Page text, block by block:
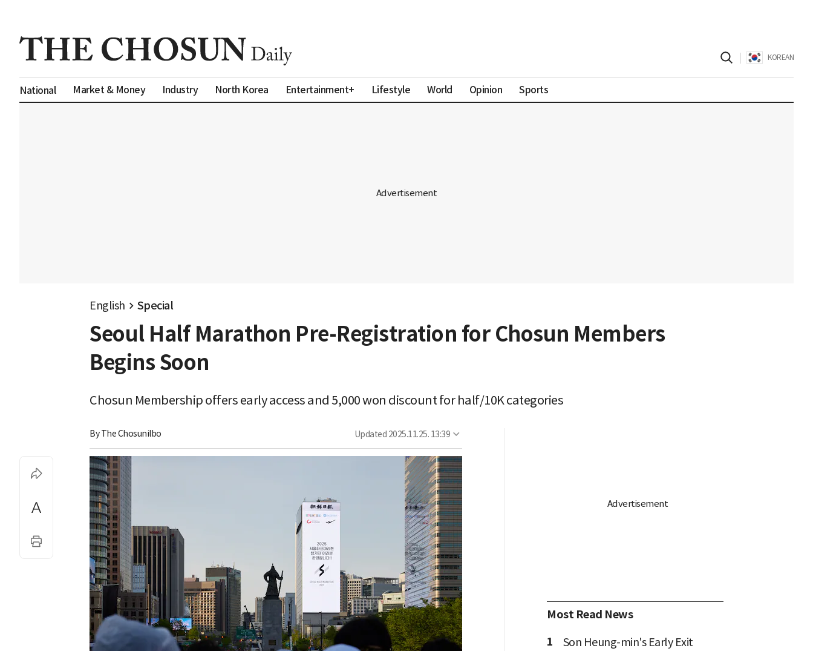
KOREAN
National Market & Money Industry North Korea Entertainment+ Lifestyle World Opinion Sports
English Special
Seoul Half Marathon Pre-Registration for Chosun Members
Begins Soon
Chosun Membership offers early access and 5,000 won discount for half/10K categories
By The Chosunilbo Updated 2025.11.25. 13:39
Most Read News
1
Son Heung-min's Early Exit